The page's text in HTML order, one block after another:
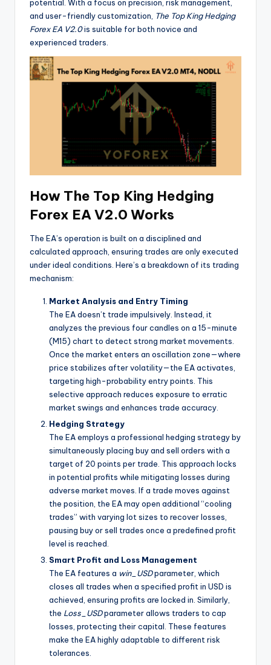
potential. With a focus on precision, risk management,
and user-friendly customization, The Top King Hedging
Forex EA V2.0is suitable for both novice and
experienced traders.
How The Top King Hedging
Forex EA V2.0 Works
The EA’s operation is built on a disciplined and
calculated approach, ensuring trades are only executed
under ideal conditions. Here’s a breakdown of its trading
mechanism:
Market Analysis and Entry Timing
The EA doesn’t trade impulsively. Instead, it
analyzes the previous four candles on a 15-minute
(M15) chart to detect strong market movements.
Once the market enters an oscillation zone—where
price stabilizes after volatility—the EA activates,
targeting high-probability entry points. This
selective approach reduces exposure to erratic
market swings and enhances trade accuracy.
Hedging Strategy
The EA employs a professional hedging strategy by
simultaneously placing buy and sell orders with a
target of 20 points per trade. This approach locks
in potential profits while mitigating losses during
adverse market moves. If a trade moves against
the position, the EA may open additional “cooling
trades” with varying lot sizes to recover losses,
pausing buy or sell trades once a predefined profit
level is reached.
Smart Profit and Loss Management
The EA features a win_USDparameter, which
closes all trades when a specified profit in USD is
achieved, ensuring profits are locked in. Similarly,
the Loss_USDparameter allows traders to cap
losses, protecting their capital. These features
make the EA highly adaptable to different risk
tolerances.